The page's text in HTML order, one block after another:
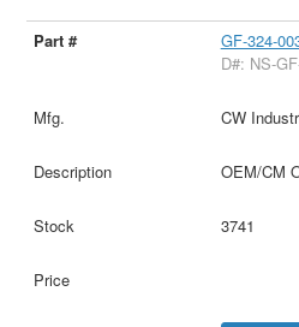
GF-324-
D#: NS-
CW
OEM/CM
3741